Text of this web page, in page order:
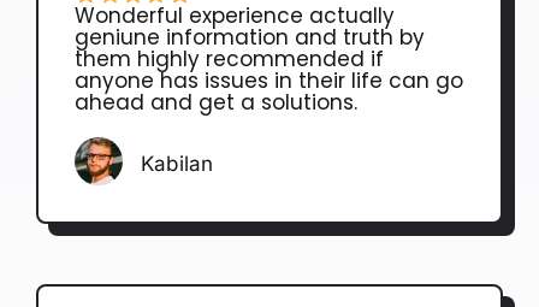
Wonderful experience actually
geniune information and truth by
them highly recommended if
anyone has issues in their life can go
ahead and get a solutions.
Kabilan